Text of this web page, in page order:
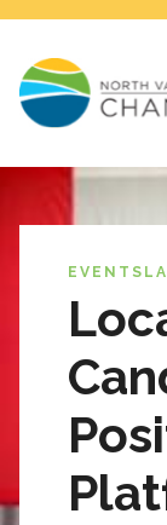
EVENTS